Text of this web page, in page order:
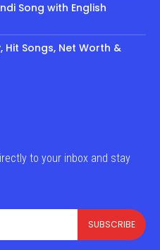
Song with English
Hit Songs, Net Worth &
to your inbox and stay
SUBSCRIBE